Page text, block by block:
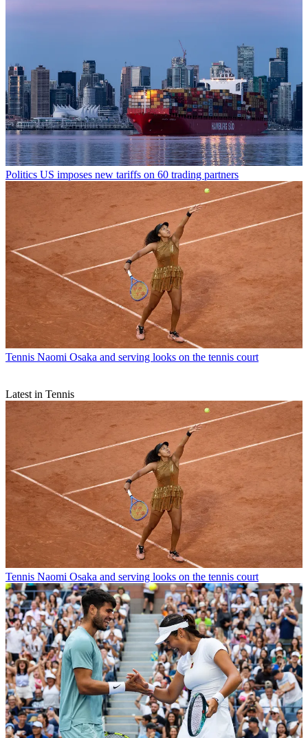
Politics US imposes new tariffs on 60 trading partners
Tennis Naomi Osaka and serving looks on the tennis court
Latest in Tennis
Tennis Naomi Osaka and serving looks on the tennis court